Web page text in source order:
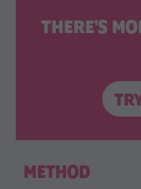
THERE'S
METHOD